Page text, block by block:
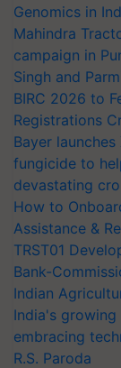
Genomics in
Mahindra
campaign in
Singh and
BIRC 2026 to
Registrations
Bayer
fungicide to
devastating
How to
Assistance &
TRST01
Bank-
Indian
India's
embracing
R.S. Paroda